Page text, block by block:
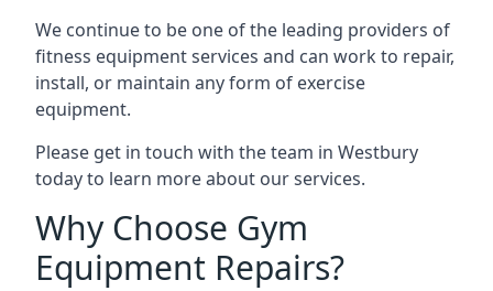
We continue to be one of the leading providers of
fitness equipment services and can work to repair,
install, or maintain any form of exercise
equipment.
Please get in touch with the team in Westbury
today to learn more about our services.
Why Choose Gym
Equipment Repairs?